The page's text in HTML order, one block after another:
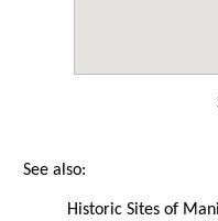
See also:
Historic Sites of